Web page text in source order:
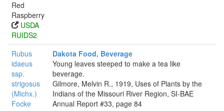
Red
Raspberry
USDA
RUIDS2
Rubus
idaeus
ssp.
strigosus
(Michx.)
Focke
Dakota Food, Beverage
Young leaves steeped to make a tea like
beverage.
Gilmore, Melvin R., 1919, Uses of Plants by the
Indians of the Missouri River Region, SI-BAE
Annual Report #33, page 84